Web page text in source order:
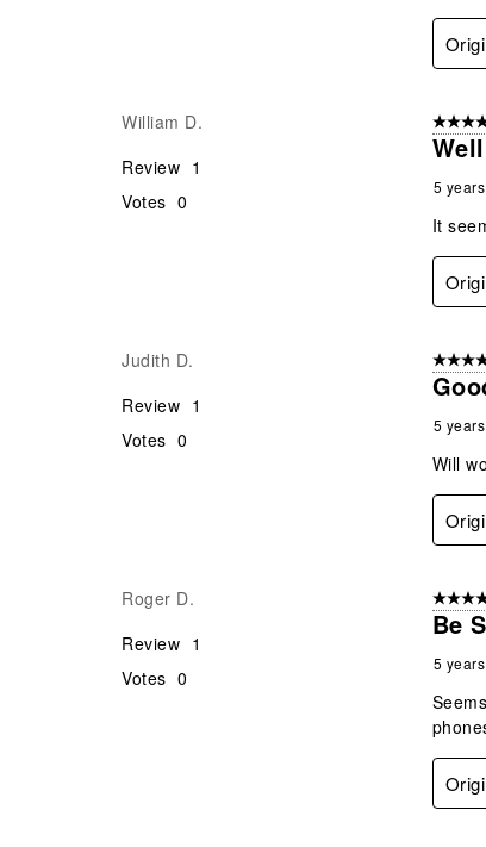
William D.
Review 1
Votes 0
5 out of
5
It
Judith D.
Review 1
Votes 0
4 out of
5
Will
Roger D.
Review 1
Votes 0
4 out of
Be
5